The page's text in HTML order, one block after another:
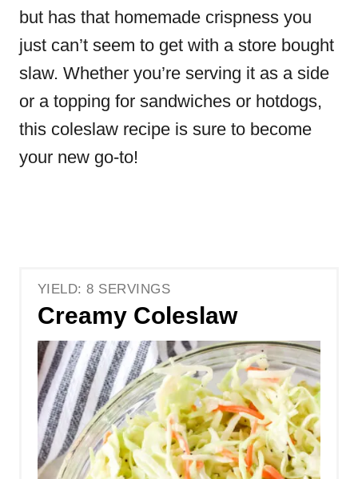
but has that homemade crispness you
just can’t seem to get with a store bought
slaw. Whether you’re serving it as a side
or a topping for sandwiches or hotdogs,
this coleslaw recipe is sure to become
your new go-to!
YIELD: 8 SERVINGS
Creamy Coleslaw